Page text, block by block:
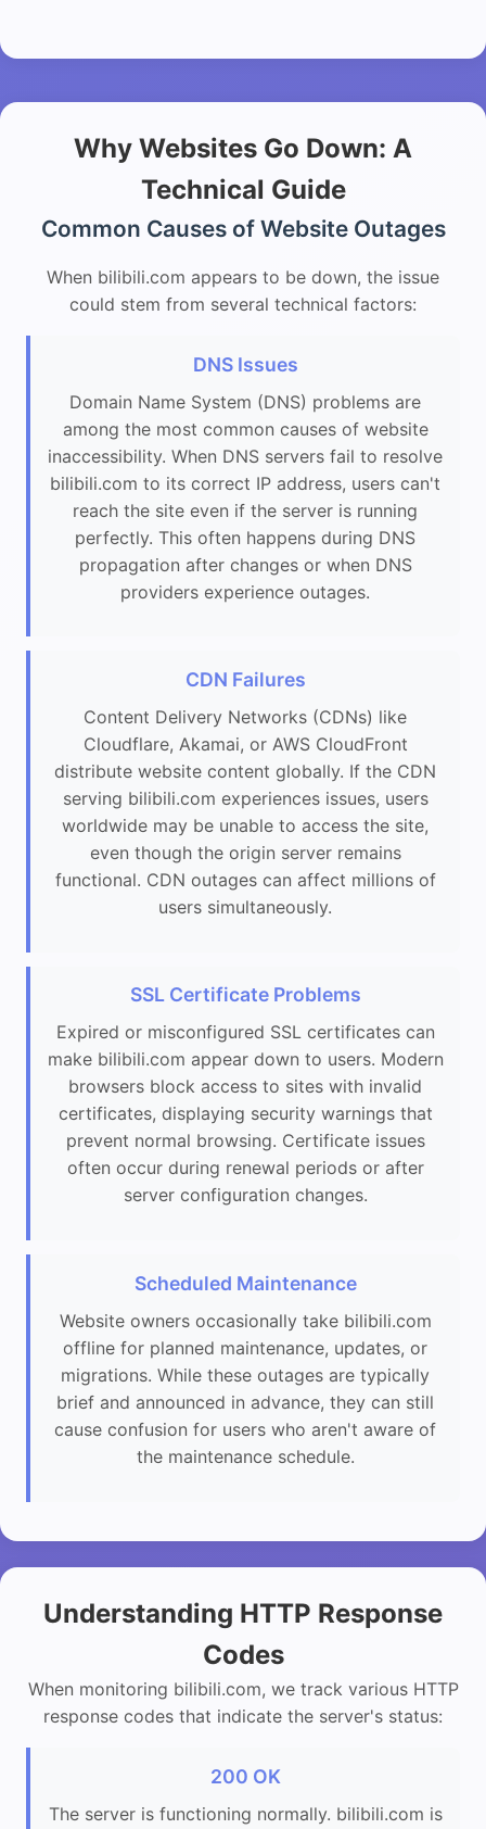
Why Websites Go Down: A
Technical Guide
Common Causes of Website Outages
When bilibili.com appears to be down, the issue
could stem from several technical factors:
DNS Issues
Domain Name System (DNS) problems are
among the most common causes of website
inaccessibility. When DNS servers fail to resolve
bilibili.com to its correct IP address, users can't
reach the site even if the server is running
perfectly. This often happens during DNS
propagation after changes or when DNS
providers experience outages.
CDN Failures
Content Delivery Networks (CDNs) like
Cloudflare, Akamai, or AWS CloudFront
distribute website content globally. If the CDN
serving bilibili.com experiences issues, users
worldwide may be unable to access the site,
even though the origin server remains
functional. CDN outages can affect millions of
users simultaneously.
SSL Certificate Problems
Expired or misconfigured SSL certificates can
make bilibili.com appear down to users. Modern
browsers block access to sites with invalid
certificates, displaying security warnings that
prevent normal browsing. Certificate issues
often occur during renewal periods or after
server configuration changes.
Scheduled Maintenance
Website owners occasionally take bilibili.com
offline for planned maintenance, updates, or
migrations. While these outages are typically
brief and announced in advance, they can still
cause confusion for users who aren't aware of
the maintenance schedule.
Understanding HTTP Response
Codes
When monitoring bilibili.com, we track various HTTP
response codes that indicate the server's status:
200 OK
The server is functioning normally. bilibili.com is